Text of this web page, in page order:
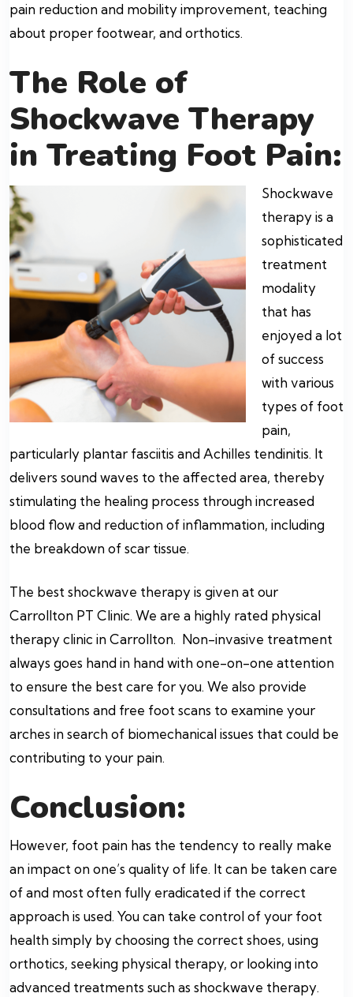
pain reduction and mobility improvement, teaching
about proper footwear, and orthotics.
The Role of
Shockwave Therapy
in Treating Foot Pain:
Shockwave
therapy is a
sophisticated
treatment
modality
that has
enjoyed a lot
of success
with various
types of foot
pain,
particularly plantar fasciitis and Achilles tendinitis. It
delivers sound waves to the affected area, thereby
stimulating the healing process through increased
blood flow and reduction of inflammation, including
the breakdown of scar tissue.
The best shockwave therapy is given at our
Carrollton PT Clinic. We are a highly rated physical
therapy clinic in Carrollton. Non-invasive treatment
always goes hand in hand with one-on-one attention
to ensure the best care for you. We also provide
consultations and free foot scans to examine your
arches in search of biomechanical issues that could be
contributing to your pain.
Conclusion:
However, foot pain has the tendency to really make
an impact on one’s quality of life. It can be taken care
of and most often fully eradicated if the correct
approach is used. You can take control of your foot
health simply by choosing the correct shoes, using
orthotics, seeking physical therapy, or looking into
advanced treatments such as shockwave therapy.